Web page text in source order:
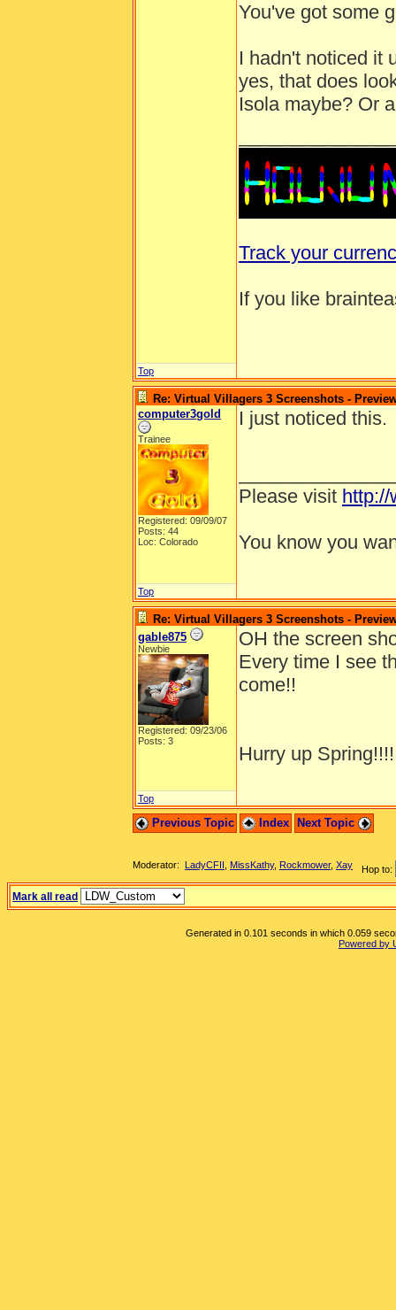
You've got some
I hadn't noticed it
yes, that does
Isola maybe? Or
Track your
If you like
Top
Re: Virtual Villagers 3 Screenshots -
computer3gold
Trainee
Registered: 09/09/07
Posts: 44
Loc: Colorado
I just noticed this.
Please visit http://
You know you
Top
Re: Virtual Villagers 3 Screenshots -
gable875
Newbie
Registered: 09/23/06
Posts: 3
OH the screen
Every time I see
come!!
Hurry up Spring!!!!
Top
Previous Topic Index Next Topic
Hop to:
Moderator: LadyCFII MissKathy, Rockmower, Xay
Mark all read
Generated in 0.101 seconds in which 0.059
Powered by